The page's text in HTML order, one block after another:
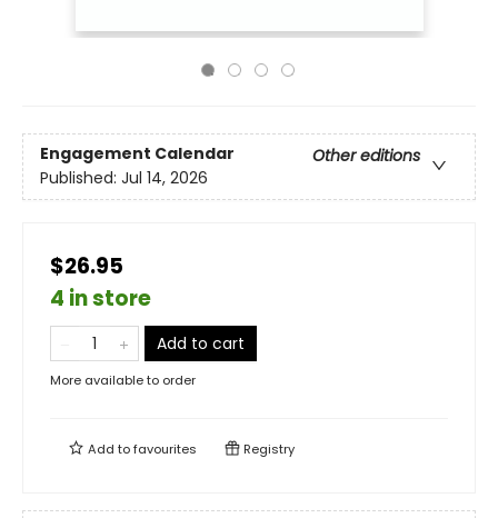
Engagement Calendar
Other editions
Published: Jul 14, 2026
$26.95
4 in store
Add to cart
More available to order
Add tofavourites Registry